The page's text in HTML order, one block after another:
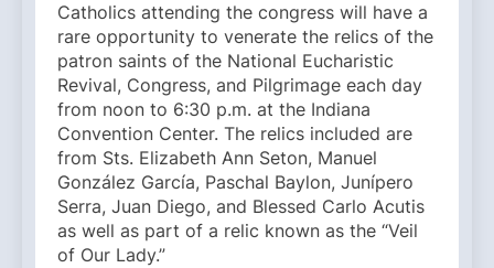
Catholics attending the congress will have a
rare opportunity to venerate the relics of the
patron saints of the National Eucharistic
Revival, Congress, and Pilgrimage each day
from noon to 6:30 p.m. at the Indiana
Convention Center. The relics included are
from Sts. Elizabeth Ann Seton, Manuel
González García, Paschal Baylon, Junípero
Serra, Juan Diego, and Blessed Carlo Acutis
as well as part of a relic known as the “Veil
of Our Lady.”